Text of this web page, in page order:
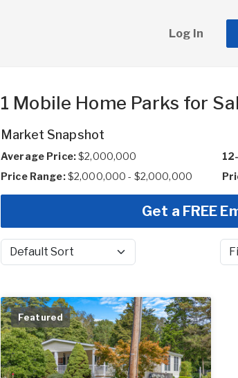
Log In
1 Mobile Home Parks for
Market Snapshot
Average Price:$2,000,000
Price Range:$2,000,000 - $2,000,000
Get a FREE
Sort by
Featured